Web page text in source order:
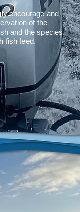
encourage and
of the
and the species
fish feed.